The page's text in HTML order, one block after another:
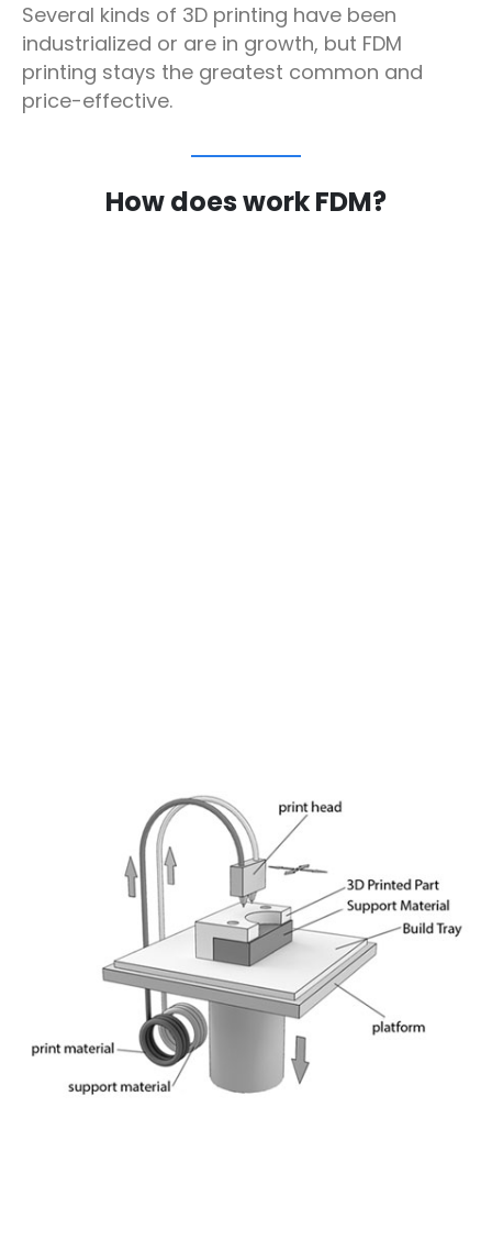
Several kinds of 3D printing have been
industrialized or are in growth, but FDM
printing stays the greatest common and
price-effective.
How does work FDM?